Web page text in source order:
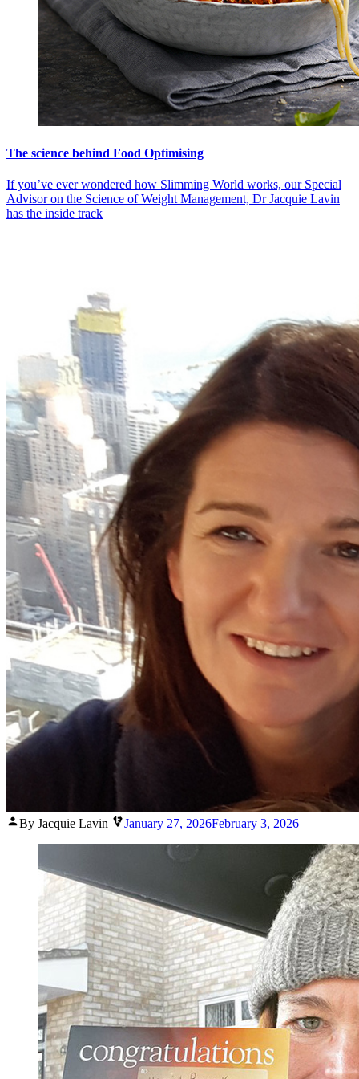
The science behind Food Optimising
If you’ve ever wondered how Slimming World works, our Special
Advisor on the Science of Weight Management, Dr Jacquie Lavin
has the inside track
Posted
By Jacquie Lavin January 27, 2026February 3, 2026